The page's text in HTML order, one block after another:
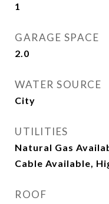
1
GARAGE SPACE
2.0
WATER SOURCE
City
UTILITIES
Natural Gas
Cable Available,
ROOF